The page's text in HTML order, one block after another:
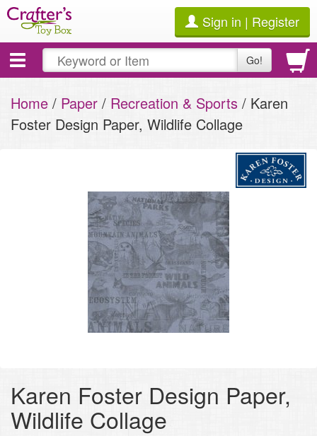
Sign in | Register
Toggle
navigation
Go!
Home / Paper / Recreation & Sports / Karen
Foster Design Paper, Wildlife Collage
Karen Foster Design Paper,
Wildlife Collage